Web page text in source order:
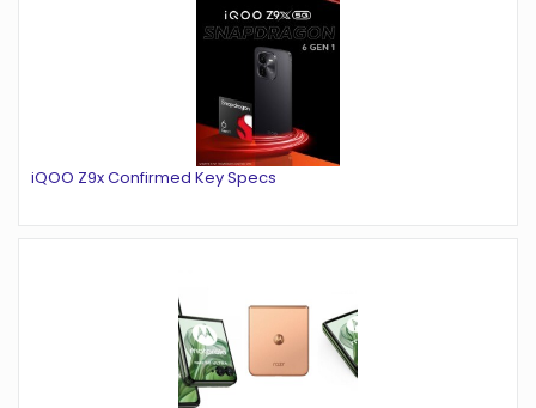
iQOO Z9x Confirmed Key Specs